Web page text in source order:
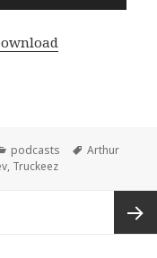
Categories
podcasts Tags
Arthur
, Truckeez